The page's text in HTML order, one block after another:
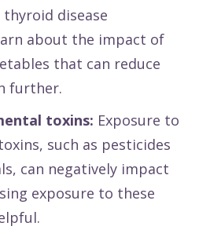
disease
about the impact of
that can reduce
further.
toxins: Exposure to
such as pesticides
can negatively impact
exposure to these